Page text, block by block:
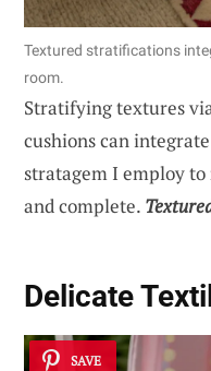
Textured stratifications
room.
Stratifying textures
cushions can
stratagem I employ
and complete.
Delicate
SAVE